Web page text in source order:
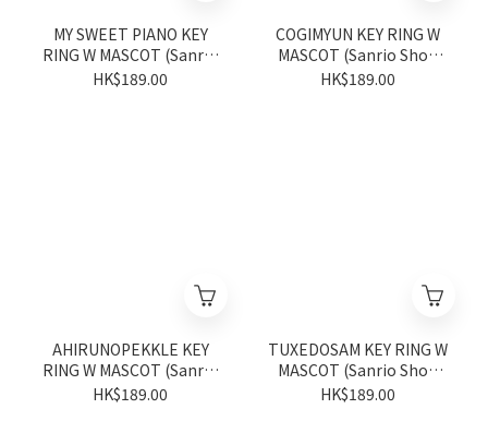
MY SWEET PIANO KEY
RING W MASCOT (Sanrio
Shop Anniversary Series)
HK$189.00
COGIMYUN KEY RING W
MASCOT (Sanrio Shop
Anniversary Series)
HK$189.00
AHIRUNOPEKKLE KEY
RING W MASCOT (Sanrio
Shop Anniversary Series)
HK$189.00
TUXEDOSAM KEY RING W
MASCOT (Sanrio Shop
Anniversary Series)
HK$189.00